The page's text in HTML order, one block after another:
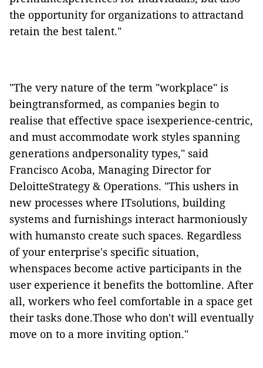
the opportunity for organizations to attractand
retain the best talent."
"The very nature of the term "workplace" is
beingtransformed, as companies begin to
realise that effective space isexperience-centric,
and must accommodate work styles spanning
generations andpersonality types," said
Francisco Acoba, Managing Director for
DeloitteStrategy & Operations. "This ushers in
new processes where ITsolutions, building
systems and furnishings interact harmoniously
with humansto create such spaces. Regardless
of your enterprise's specific situation,
whenspaces become active participants in the
user experience it benefits the bottomline. After
all, workers who feel comfortable in a space get
their tasks done.Those who don't will eventually
move on to a more inviting option."